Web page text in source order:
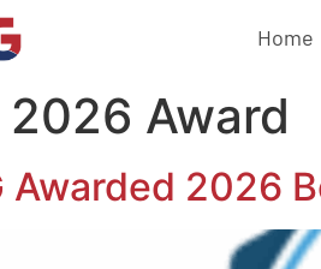
Home
2026 Award
Awarded 2026